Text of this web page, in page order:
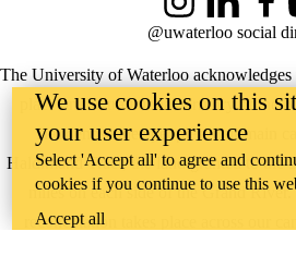
The University of Waterloo
place on the traditional territory of the
Haudenosaunee peoples. Our main
Haldimand Tract, the land granted to the
miles on each side of the Grand
reconciliation takes place across our
InstagramLinkedIn
@uwaterloo social
We use cookies on this
your user experience
Select 'Accept all' to agree and
cookies if you continue to use this
Accept all